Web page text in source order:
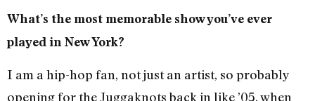
What’s the most memorable show you’ve ever
played in New York?
I am a hip-hop fan, not just an artist, so probably
opening for the Juggaknots back in like ’05, when